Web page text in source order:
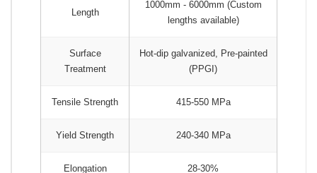
Length
1000mm - 6000mm (Custom
lengths available)
Surface
Treatment
Hot-dip galvanized, Pre-painted
(PPGI)
Tensile Strength 415-550 MPa
Yield Strength 240-340 MPa
Elongation 28-30%